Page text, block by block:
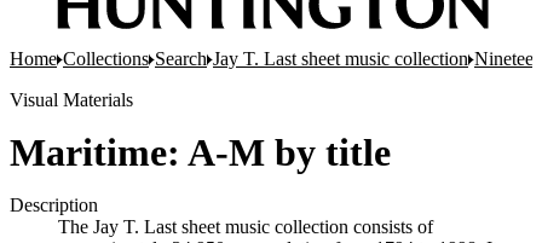
Home Collections Search Jay T. Last sheet music collection
Visual Materials
Maritime: A-M by title
Description
The Jay T. Last sheet music collection consists of